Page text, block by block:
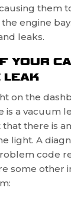
them
engine
leaks.
YOUR
LEAK
on the
a vacuum
there is
light. A
code
some other